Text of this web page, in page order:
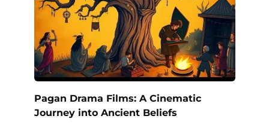
Pagan Drama Films: A Cinematic
Journey into Ancient Beliefs